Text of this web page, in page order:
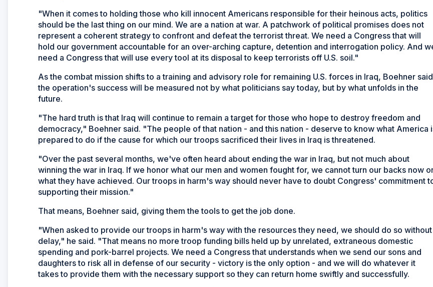
"When it comes to holding those who kill innocent Americans responsible for their heinous acts, politics
should be the last thing on our mind. We are a nation at war. A patchwork of political promises does not
represent a coherent strategy to confront and defeat the terrorist threat. We need a Congress that will
hold our government accountable for an over-arching capture, detention and interrogation policy. And
need a Congress that will use every tool at its disposal to keep terrorists off U.S. soil."
As the combat mission shifts to a training and advisory role for remaining U.S. forces in Iraq, Boehner said
the operation's success will be measured not by what politicians say today, but by what unfolds in the
future.
"The hard truth is that Iraq will continue to remain a target for those who hope to destroy freedom and
democracy," Boehner said. "The people of that nation - and this nation - deserve to know what America
prepared to do if the cause for which our troops sacrificed their lives in Iraq is threatened.
"Over the past several months, we've often heard about ending the war in Iraq, but not much about
winning the war in Iraq. If we honor what our men and women fought for, we cannot turn our backs now
what they have achieved. Our troops in harm's way should never have to doubt Congress' commitment
supporting their mission."
That means, Boehner said, giving them the tools to get the job done.
"When asked to provide our troops in harm's way with the resources they need, we should do so without
delay," he said. "That means no more troop funding bills held up by unrelated, extraneous domestic
spending and pork-barrel projects. We need a Congress that understands when we send our sons and
daughters to risk all in defense of our security - victory is the only option - and we will do whatever it
takes to provide them with the necessary support so they can return home swiftly and successfully.